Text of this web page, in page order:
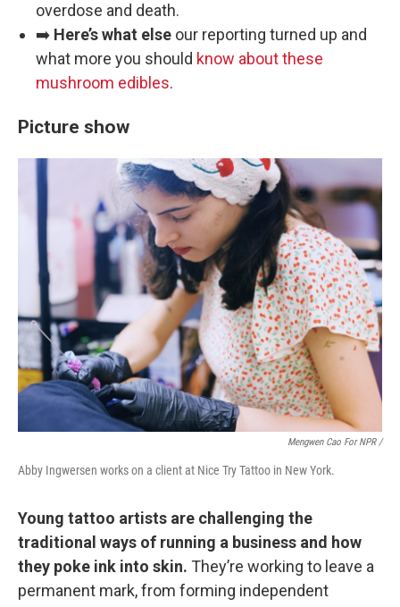
overdose and death.
➡️ Here’s what else our reporting turned up and
what more you should know about these
mushroom edibles.
Picture show
Mengwen Cao For NPR /
Abby Ingwersen works on a client at Nice Try Tattoo in New York.
Young tattoo artists are challenging the
traditional ways of running a business and how
they poke ink into skin. They’re working to leave a
permanent mark, from forming independent